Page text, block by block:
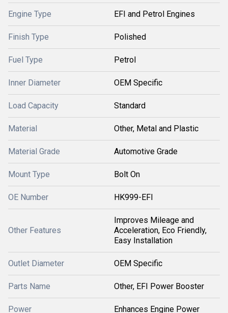
Engine Type EFI and Petrol Engines
Finish Type Polished
Fuel Type Petrol
Inner Diameter OEM Specific
Load Capacity Standard
Material Other, Metal and Plastic
Material Grade Automotive Grade
Mount Type Bolt On
OE Number HK999-EFI
Other Features
Improves Mileage and
Acceleration, Eco Friendly,
Easy Installation
Outlet Diameter OEM Specific
Parts Name Other, EFI Power Booster
Power Enhances Engine Power